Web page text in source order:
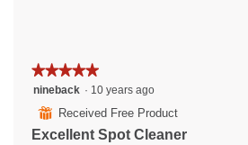
★★★★★
★★★★★
5
out
of
5
nineback · 10 years ago
⊞ Received Free Product
Excellent Spot Cleaner